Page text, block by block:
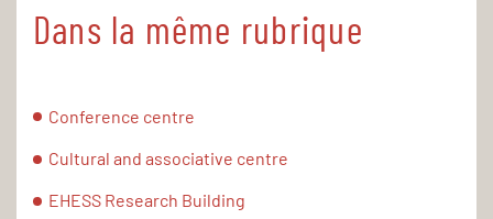
Dans la même rubrique
Conference centre
Cultural and associative centre
EHESS Research Building